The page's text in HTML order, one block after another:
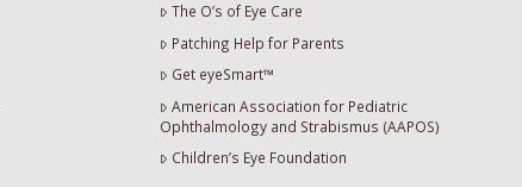
The O’s of Eye Care
Patching Help for Parents
Get eyeSmart™
American Association for Pediatric
Ophthalmology and Strabismus (AAPOS)
Children’s Eye Foundation